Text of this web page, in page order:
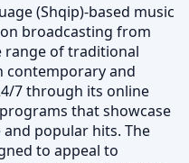
(Shqip)-based music
broadcasting from
range of traditional
contemporary and
7 through its online
that showcase
and popular hits. The
to appeal to